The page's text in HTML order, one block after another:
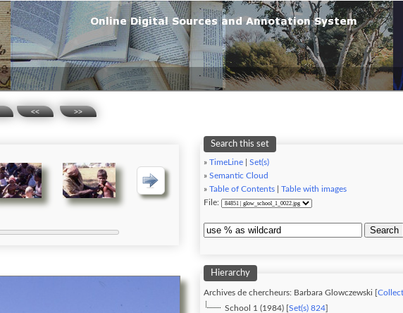
<< >>
Search this set
» TimeLine
Set(s)
» Semantic Cloud
» Table of Contents
Table with images
File:
Search
Hierarchy
Archives de chercheurs: Barbara Glowczewski [
School 1 (1984) [ Set(s) 824